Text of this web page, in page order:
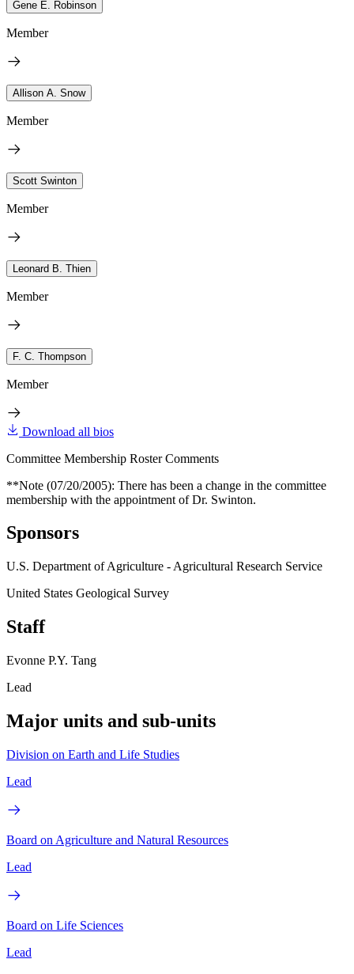
Gene E. Robinson
Member
Allison A. Snow
Member
Scott Swinton
Member
Leonard B. Thien
Member
F. C. Thompson
Member
Download all bios
Committee Membership Roster Comments
**Note (07/20/2005): There has been a change in the committee
membership with the appointment of Dr. Swinton.
Sponsors
U.S. Department of Agriculture - Agricultural Research Service
United States Geological Survey
Staff
Evonne P.Y. Tang
Lead
Major units and sub-units
Division on Earth and Life Studies
Lead
Board on Agriculture and Natural Resources
Lead
Board on Life Sciences
Lead